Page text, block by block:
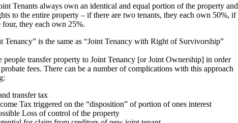
Tenants always own an identical and equal portion of the property and
to the entire property – if there are two tenants, they each own 50%, if
four, they each own 25%.
Tenancy” is the same as “Joint Tenancy with Right of Survivorship”
people transfer property to Joint Tenancy [or Joint Ownership] in order
fees. There can be a number of complications with this approach
transfer tax
Tax triggered on the “disposition” of portion of ones interest
Loss of control of the property